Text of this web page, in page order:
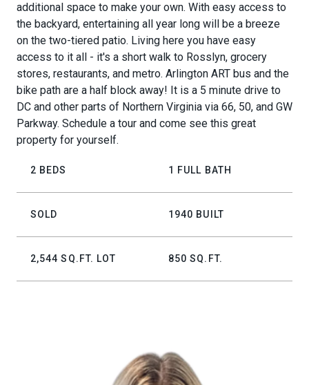
additional space to make your own. With easy access to
the backyard, entertaining all year long will be a breeze
on the two-tiered patio. Living here you have easy
access to it all - it's a short walk to Rosslyn, grocery
stores, restaurants, and metro. Arlington ART bus and the
bike path are a half block away! It is a 5 minute drive to
DC and other parts of Northern Virginia via 66, 50, and GW
Parkway. Schedule a tour and come see this great
property for yourself.
2 BEDS 1 FULL BATH
SOLD 1940 BUILT
2,544 SQ.FT. LOT 850 SQ.FT.